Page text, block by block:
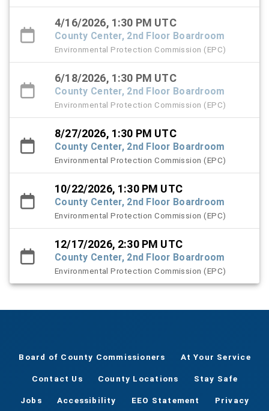
4/16/2026, 1:30 PM UTC
County Center, 2nd Floor Boardroom
Environmental Protection Commission (EPC)
6/18/2026, 1:30 PM UTC
County Center, 2nd Floor Boardroom
Environmental Protection Commission (EPC)
8/27/2026, 1:30 PM UTC
County Center, 2nd Floor Boardroom
Environmental Protection Commission (EPC)
10/22/2026, 1:30 PM UTC
County Center, 2nd Floor Boardroom
Environmental Protection Commission (EPC)
12/17/2026, 2:30 PM UTC
County Center, 2nd Floor Boardroom
Environmental Protection Commission (EPC)
Board of County Commissioners At Your Service
Contact Us County Locations Stay Safe
Jobs Accessibility EEO Statement Privacy